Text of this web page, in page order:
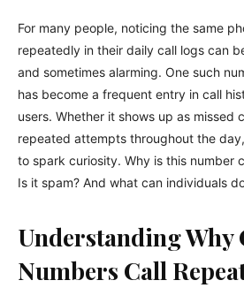
For many people, noticing the same
repeatedly in their daily call logs can
and sometimes alarming. One such
has become a frequent entry in call
users. Whether it shows up as missed
repeated attempts throughout the
to spark curiosity. Why is this number
Is it spam? And what can individuals
Understanding Why
Numbers Call